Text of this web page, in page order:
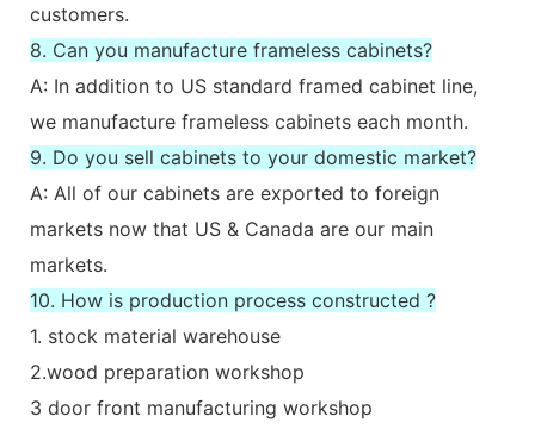
customers.
8. Can you manufacture frameless cabinets?
A: In addition to US standard framed cabinet line,
we manufacture frameless cabinets each month.
9. Do you sell cabinets to your domestic market?
A: All of our cabinets are exported to foreign
markets now that US & Canada are our main
markets.
10. How is production process constructed ?
1. stock material warehouse
2.wood preparation workshop
3 door front manufacturing workshop